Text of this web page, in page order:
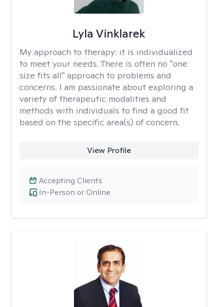
Lyla Vinklarek
My approach to therapy: it is individualized
to meet your needs. There is often no "one
size fits all" approach to problems and
concerns. I am passionate about exploring a
variety of therapeutic modalities and
methods with individuals to find a good fit
based on the specific area(s) of concern.
View Profile
In-Person or Online
Accepting Clients